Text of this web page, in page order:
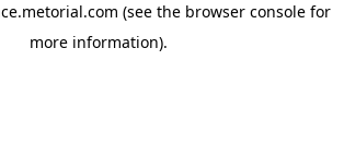
(see the browser console for
more information).